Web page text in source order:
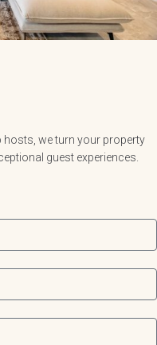
hosts, we turn your property
guest experiences.